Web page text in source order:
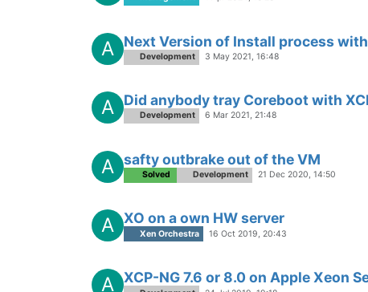
A Next Version of Install process
Development 3 May 2021, 16:48
A Did anybody tray Coreboot with
Development 6 Mar 2021, 21:48
A safty outbrake out of the VM
Solved Development 21 Dec 2020, 14:50
A XO on a own HW server
Xen Orchestra 16 Oct 2019, 20:43
A XCP-NG 7.6 or 8.0 on Apple Xeon